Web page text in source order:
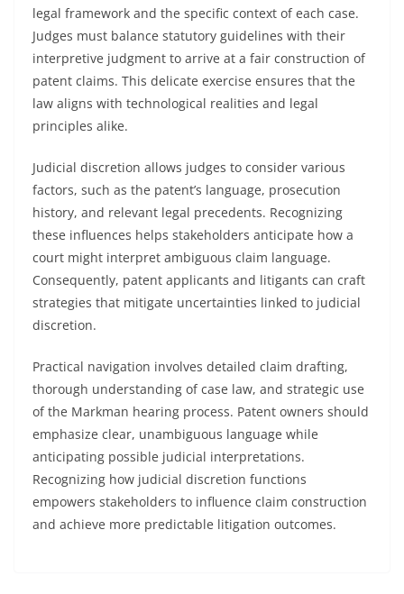
legal framework and the specific context of each case.
Judges must balance statutory guidelines with their
interpretive judgment to arrive at a fair construction of
patent claims. This delicate exercise ensures that the
law aligns with technological realities and legal
principles alike.
Judicial discretion allows judges to consider various
factors, such as the patent’s language, prosecution
history, and relevant legal precedents. Recognizing
these influences helps stakeholders anticipate how a
court might interpret ambiguous claim language.
Consequently, patent applicants and litigants can craft
strategies that mitigate uncertainties linked to judicial
discretion.
Practical navigation involves detailed claim drafting,
thorough understanding of case law, and strategic use
of the Markman hearing process. Patent owners should
emphasize clear, unambiguous language while
anticipating possible judicial interpretations.
Recognizing how judicial discretion functions
empowers stakeholders to influence claim construction
and achieve more predictable litigation outcomes.